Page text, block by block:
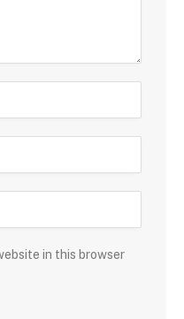
in this browser